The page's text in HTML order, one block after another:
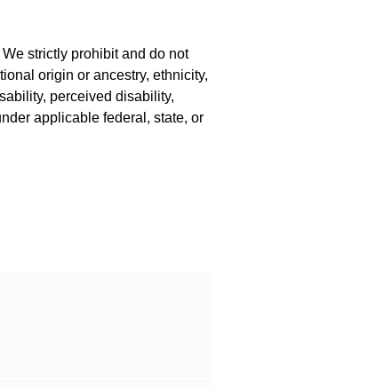
strictly prohibit and do not
origin or ancestry, ethnicity,
perceived disability,
applicable federal, state, or